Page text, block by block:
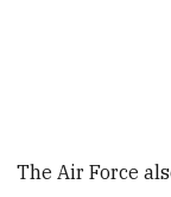
The Air Force